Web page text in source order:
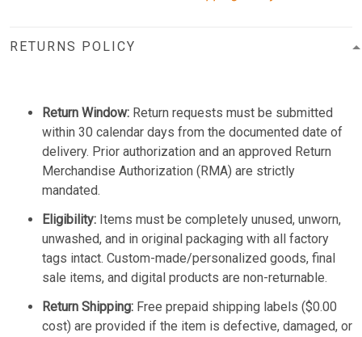
RETURNS POLICY
Return Window: Return requests must be submitted
within 30 calendar days from the documented date of
delivery. Prior authorization and an approved Return
Merchandise Authorization (RMA) are strictly
mandated.
Eligibility: Items must be completely unused, unworn,
unwashed, and in original packaging with all factory
tags intact. Custom-made/personalized goods, final
sale items, and digital products are non-returnable.
Return Shipping: Free prepaid shipping labels ($0.00
cost) are provided if the item is defective, damaged, or